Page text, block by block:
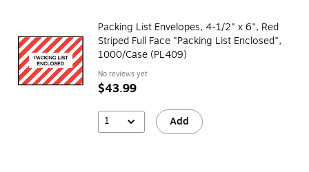
Packing List Envelopes, 4-1/2" x 6", Red
Striped Full Face "Packing List Enclosed",
1000/Case (PL409)
No reviews yet
$43.99
1 Add